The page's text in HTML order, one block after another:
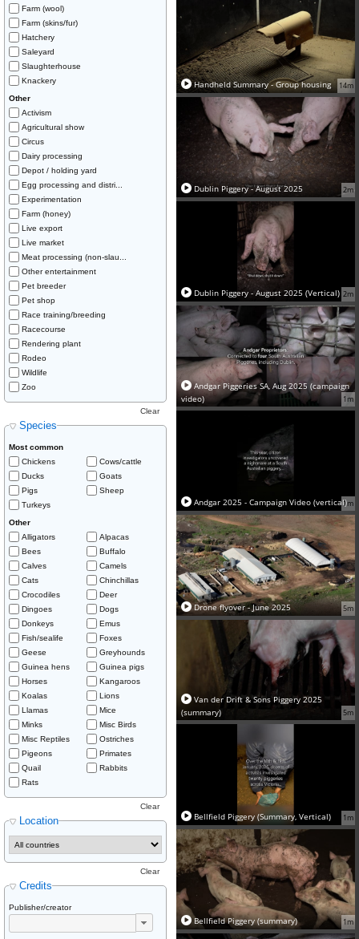
Farm (wool)
Farm (skins/fur)
Hatchery
Saleyard
Slaughterhouse
Knackery
Other
Activism
Agricultural show
Circus
Dairy processing
Depot / holding yard
Egg processing and distri...
Experimentation
Farm (honey)
Live export
Live market
Meat processing (non-slau...
Other entertainment
Pet breeder
Pet shop
Race training/breeding
Racecourse
Rendering plant
Rodeo
Wildlife
Zoo
Species
Clear
Most common
Chickens
Cows/cattle
Ducks
Goats
Pigs
Sheep
Turkeys
Other
Alligators
Alpacas
Bees
Buffalo
Calves
Camels
Cats
Chinchillas
Crocodiles
Deer
Dingoes
Dogs
Donkeys
Emus
Fish/sealife
Foxes
Geese
Greyhounds
Guinea hens
Guinea pigs
Horses
Kangaroos
Koalas
Lions
Llamas
Mice
Minks
Misc Birds
Misc Reptiles
Ostriches
Pigeons
Primates
Quail
Rabbits
Rats
Location
Clear
Credits
Clear
Publisher/creator
14m
Handheld Summary - Group housing
2m
Dublin Piggery - August 2025
2m
Dublin Piggery - August 2025 (Vertical)
1m
Andgar Piggeries SA, Aug 2025 (campaign
video)
1m
Andgar 2025 - Campaign Video (vertical)
5m
Drone flyover - June 2025
5m
Van der Drift & Sons Piggery 2025
(summary)
1m
Bellfield Piggery (Summary, Vertical)
1m
Bellfield Piggery (summary)